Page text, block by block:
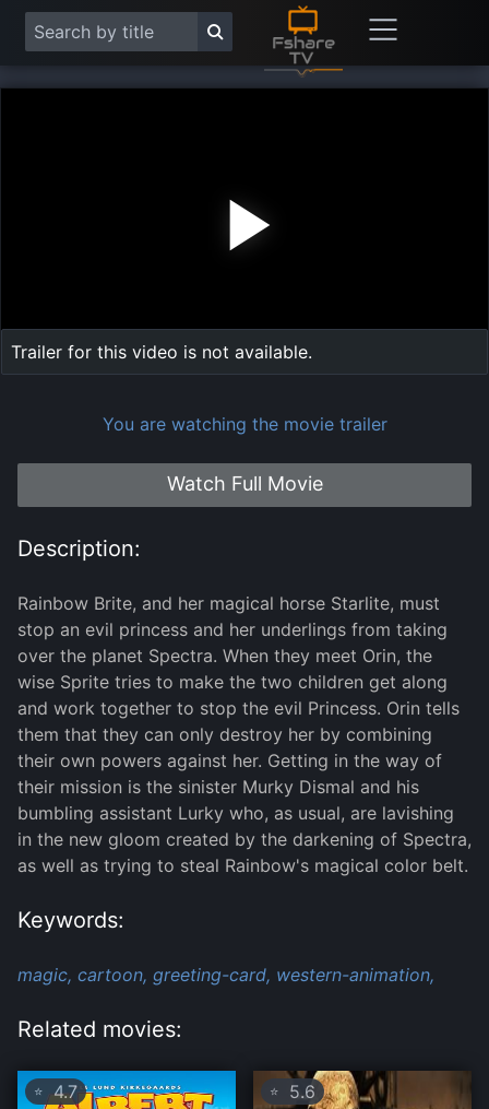
Trailer for this video is not available.
You are watching the movie trailer
Watch Full Movie
Description:
Rainbow Brite, and her magical horse Starlite, must
stop an evil princess and her underlings from taking
over the planet Spectra. When they meet Orin, the
wise Sprite tries to make the two children get along
and work together to stop the evil Princess. Orin tells
them that they can only destroy her by combining
their own powers against her. Getting in the way of
their mission is the sinister Murky Dismal and his
bumbling assistant Lurky who, as usual, are lavishing
in the new gloom created by the darkening of Spectra,
as well as trying to steal Rainbow's magical color belt.
Keywords:
magic, cartoon, greeting-card, western-animation,
Related movies:
⭐ 4.7 ⭐ 5.6